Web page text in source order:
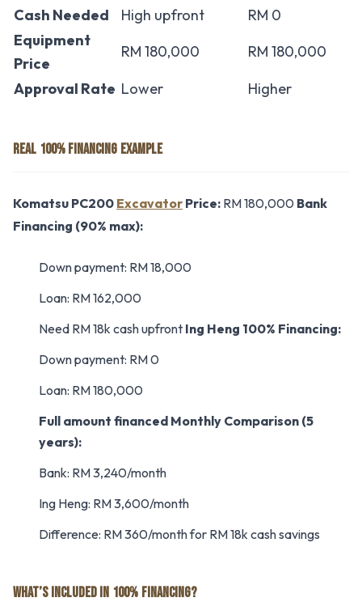
Cash Needed
High upfront
RM 0
Equipment
Price
RM 180,000
RM 180,000
Approval Rate Lower Higher
REAL 100% FINANCING EXAMPLE
Komatsu PC200 Excavator Price: RM 180,000 Bank
Financing (90% max):
Down payment: RM 18,000
Loan: RM 162,000
Need RM 18k cash upfront Ing Heng 100% Financing:
Down payment: RM 0
Loan: RM 180,000
Full amount financed Monthly Comparison (5
years):
Bank: RM 3,240/month
Ing Heng: RM 3,600/month
Difference: RM 360/month for RM 18k cash savings
WHAT’S INCLUDED IN 100% FINANCING?